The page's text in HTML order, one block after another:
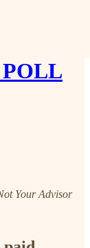
POLL
Your Advisor